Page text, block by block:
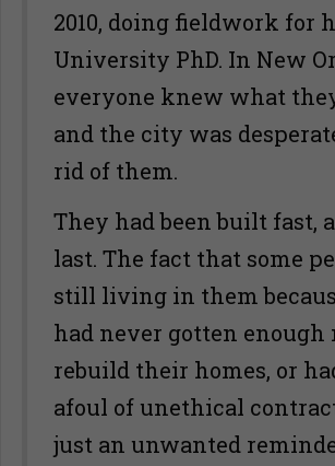
2010, doing fieldwork for
University PhD. In New
everyone knew what
and the city was
rid of them.
They had been built fast,
last. The fact that some
still living in them
had never gotten enough
rebuild their homes, or
afoul of unethical
just an unwanted